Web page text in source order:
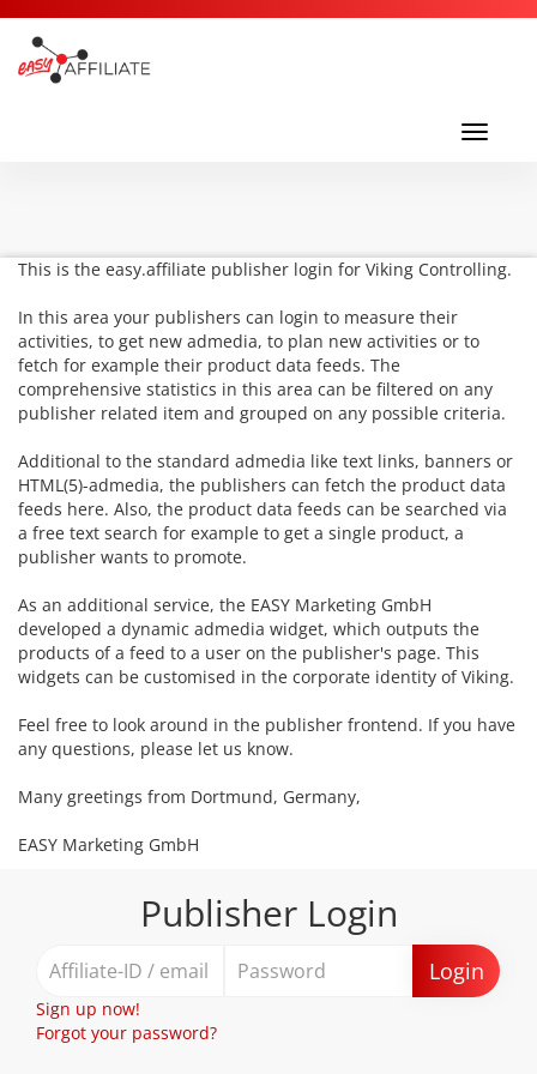
Toggle
This is the easy.affiliate publisher login for Viking Controlling.
In this area your publishers can login to measure their
activities, to get new admedia, to plan new activities or to
fetch for example their product data feeds. The
comprehensive statistics in this area can be filtered on any
publisher related item and grouped on any possible criteria.
Additional to the standard admedia like text links, banners or
HTML(5)-admedia, the publishers can fetch the product data
feeds here. Also, the product data feeds can be searched via
a free text search for example to get a single product, a
publisher wants to promote.
As an additional service, the EASY Marketing GmbH
developed a dynamic admedia widget, which outputs the
products of a feed to a user on the publisher's page. This
widgets can be customised in the corporate identity of Viking.
Feel free to look around in the publisher frontend. If you have
any questions, please let us know.
Many greetings from Dortmund, Germany,
EASY Marketing GmbH
Publisher Login
Login
Sign up now!
Forgot your password?